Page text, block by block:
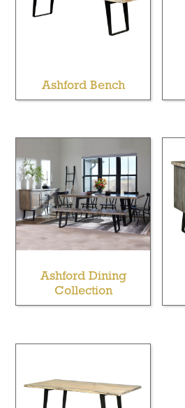
Ashford Bench
Ashford Dining
Collection